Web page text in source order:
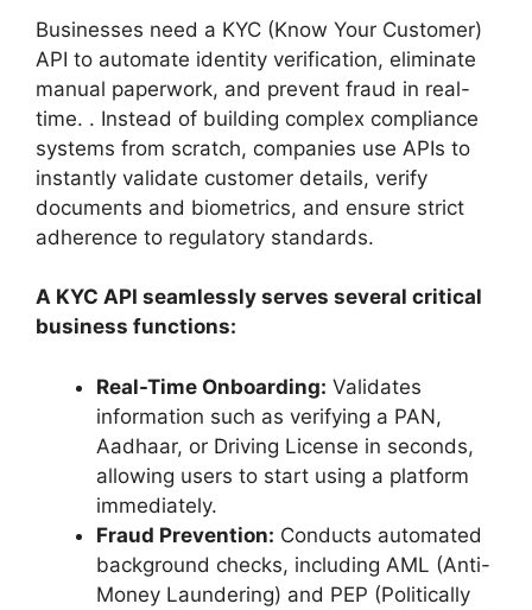
Businesses need a KYC (Know Your Customer)
API to automate identity verification, eliminate
manual paperwork, and prevent fraud in real-
time. . Instead of building complex compliance
systems from scratch, companies use APIs to
instantly validate customer details, verify
documents and biometrics, and ensure strict
adherence to regulatory standards.
A KYC API seamlessly serves several critical
business functions:
Real-Time Onboarding: Validates
information such as verifying a PAN,
Aadhaar, or Driving License in seconds,
allowing users to start using a platform
immediately.
Fraud Prevention: Conducts automated
background checks, including AML (Anti-
Money Laundering) and PEP (Politically